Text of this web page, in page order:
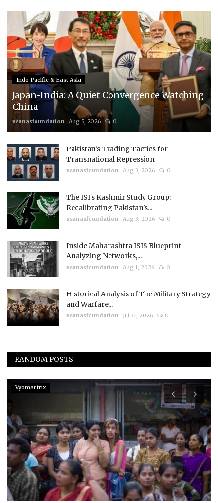
Indo Pacific & East Asia
Japan-India: A Quiet Convergence Watching
China
usanasfoundation Aug 5, 2026 0
Pakistan’s Trading Tactics for
Transnational Repression
usanasfoundation Aug 3, 2026 0
The ISI's Kashmir Study Group:
Recalibrating Pakistan's...
usanasfoundation Aug 3, 2026 0
Inside Maharashtra ISIS Blueprint:
Analyzing Networks,...
usanasfoundation Aug 1, 2026 0
Historical Analysis of The Military Strategy
and Warfare...
usanasfoundation Jul 31, 2026 0
RANDOM POSTS
Vyomantrix